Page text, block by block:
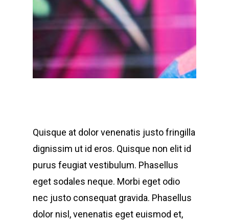
Quisque at dolor venenatis justo fringilla
dignissim ut id eros. Quisque non elit id
purus feugiat vestibulum. Phasellus
eget sodales neque. Morbi eget odio
nec justo consequat gravida. Phasellus
dolor nisl, venenatis eget euismod et,